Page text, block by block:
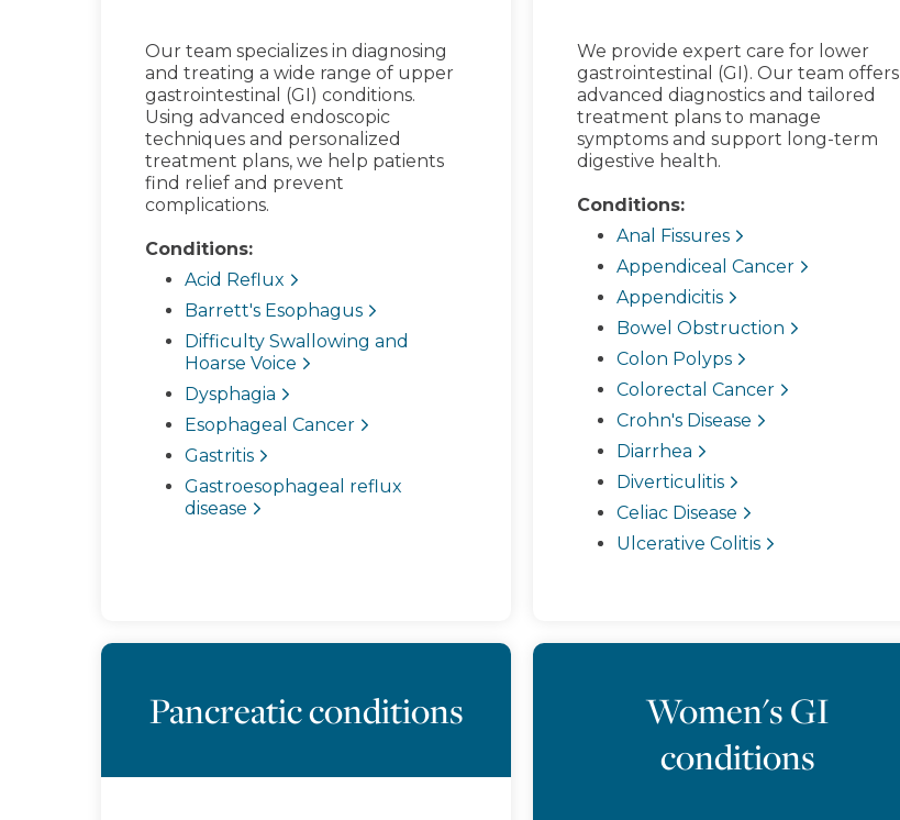
Our team specializes in diagnosing
and treating a wide range of upper
gastrointestinal (GI) conditions.
Using advanced endoscopic
techniques and personalized
treatment plans, we help patients
find relief and prevent
complications.
Conditions:
Acid Reflux
Barrett's Esophagus
Difficulty Swallowing and
Hoarse Voice
Dysphagia
Esophageal Cancer
Gastritis
Gastroesophageal reflux
disease
We provide expert care for lower
gastrointestinal (GI). Our team offers
advanced diagnostics and tailored
treatment plans to manage
symptoms and support long-term
digestive health.
Conditions:
Anal Fissures
Appendiceal Cancer
Appendicitis
Bowel Obstruction
Colon Polyps
Colorectal Cancer
Crohn's Disease
Diarrhea
Diverticulitis
Celiac Disease
Ulcerative Colitis
Pancreatic conditions
Women's GI
conditions